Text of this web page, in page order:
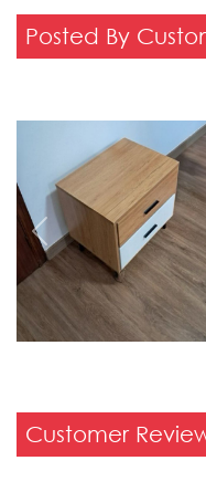
Posted By
Previous
Customer